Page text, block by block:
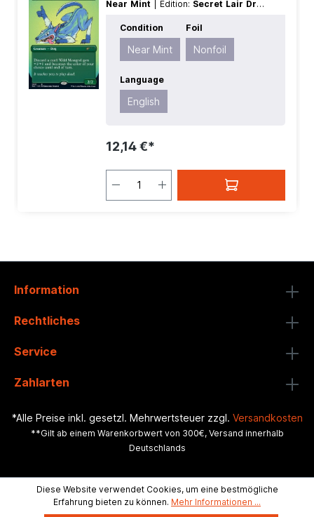
Near Mint
| Edition: Secret Lair Drop
Kit | Foil:Nonfoil | Language:
| Mana Value:0 | Rarity:Rare
Condition
Near Mint
Foil
Nonfoil
Language
English
12,14 €*
Information
Rechtliches
Service
Zahlarten
*Alle Preise inkl. gesetzl. Mehrwertsteuer zzgl. Versandkosten
**Gilt ab einem Warenkorbwert von 300€, Versand innerhalb
Deutschlands
Diese Website verwendet Cookies, um eine bestmögliche
Erfahrung bieten zu können. Mehr Informationen ...